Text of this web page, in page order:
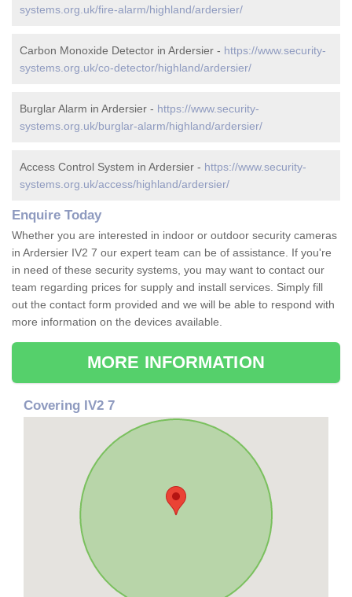
systems.org.uk/fire-alarm/highland/ardersier/
Carbon Monoxide Detector in Ardersier - https://www.security-
systems.org.uk/co-detector/highland/ardersier/
Burglar Alarm in Ardersier - https://www.security-
systems.org.uk/burglar-alarm/highland/ardersier/
Access Control System in Ardersier - https://www.security-
systems.org.uk/access/highland/ardersier/
Enquire Today
Whether you are interested in indoor or outdoor security cameras
in Ardersier IV2 7 our expert team can be of assistance. If you're
in need of these security systems, you may want to contact our
team regarding prices for supply and install services. Simply fill
out the contact form provided and we will be able to respond with
more information on the devices available.
MORE INFORMATION
Covering IV2 7